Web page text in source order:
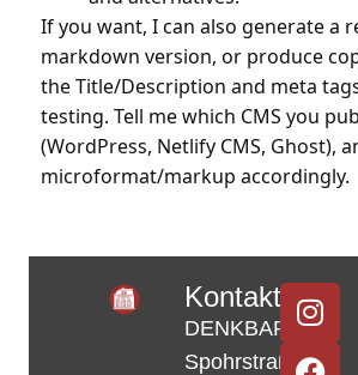
If you want, I can also generate a
markdown version, or produce
the Title/Description and meta
testing. Tell me which CMS you
(WordPress, Netlify CMS, Ghost),
microformat/markup accordingly.
Kontakt
DENKBAR
Spohrstraße